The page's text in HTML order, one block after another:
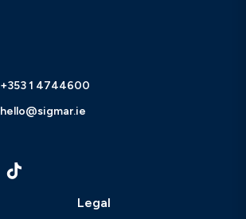
+353 1 4744600
hello@sigmar.ie
Legal